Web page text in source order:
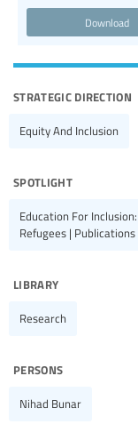
Download
strategic direction
Equity And Inclusion
spotlight
Education For
Refugees |
library
Research
persons
Nihad Bunar